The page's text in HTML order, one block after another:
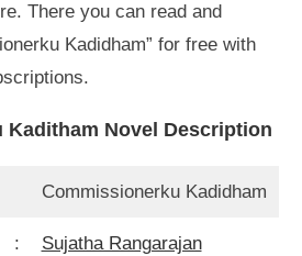
There you can read and
Kadidham” for free with
Novel Description
Commissionerku Kadidham
: Sujatha Rangarajan